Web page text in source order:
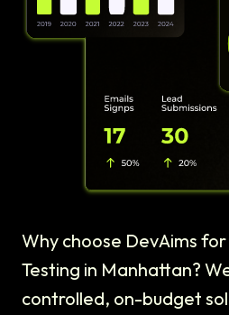
Why choose DevAims
Testing in Manhattan?
controlled, on-budget